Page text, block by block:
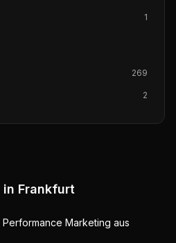
1
269
2
in Frankfurt
Marketing aus